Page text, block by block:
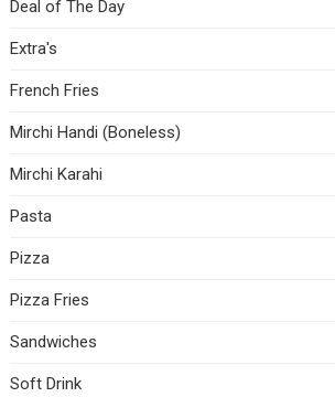
Deal of The Day
Extra's
French Fries
Mirchi Handi (Boneless)
Mirchi Karahi
Pasta
Pizza
Pizza Fries
Sandwiches
Soft Drink